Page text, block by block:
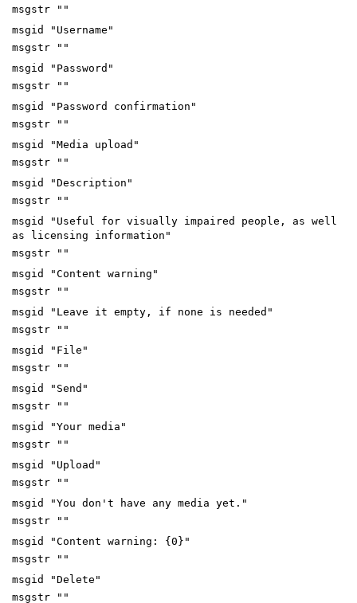
msgstr ""
msgid "Username"
msgstr ""
msgid "Password"
msgstr ""
msgid "Password confirmation"
msgstr ""
msgid "Media upload"
msgstr ""
msgid "Description"
msgstr ""
msgid "Useful for visually impaired people, as well
as licensing information"
msgstr ""
msgid "Content warning"
msgstr ""
msgid "Leave it empty, if none is needed"
msgstr ""
msgid "File"
msgstr ""
msgid "Send"
msgstr ""
msgid "Your media"
msgstr ""
msgid "Upload"
msgstr ""
msgid "You don't have any media yet."
msgstr ""
msgid "Content warning: {0}"
msgstr ""
msgid "Delete"
msgstr ""